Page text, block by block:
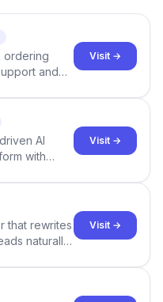
ordering
and
Visit →
AI
with
scenes, and
Visit →
that rewrites
naturally
Visit →